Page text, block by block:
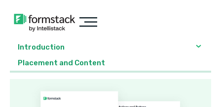
Introduction
Placement and Content